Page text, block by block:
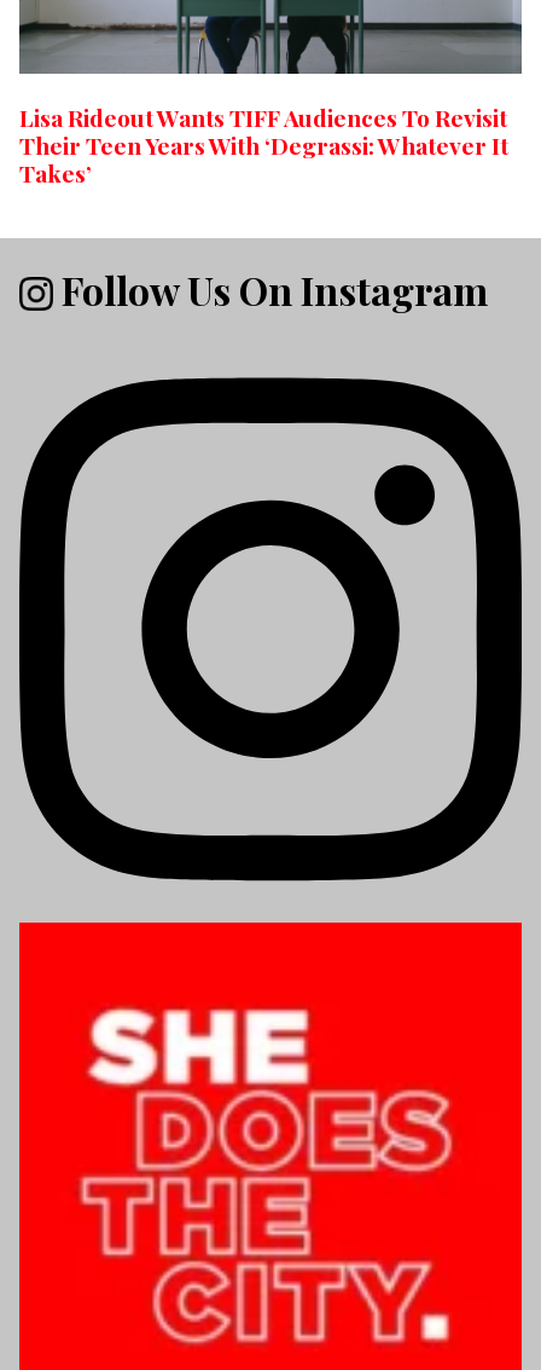
Lisa Rideout Wants TIFF Audiences To Revisit
Their Teen Years With ‘Degrassi: Whatever It
Takes’
Follow Us On Instagram